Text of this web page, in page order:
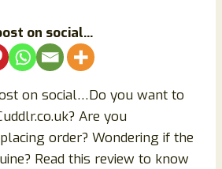
on social...
on social…Do you want to
Are you
order? Wondering if the
Read this review to know